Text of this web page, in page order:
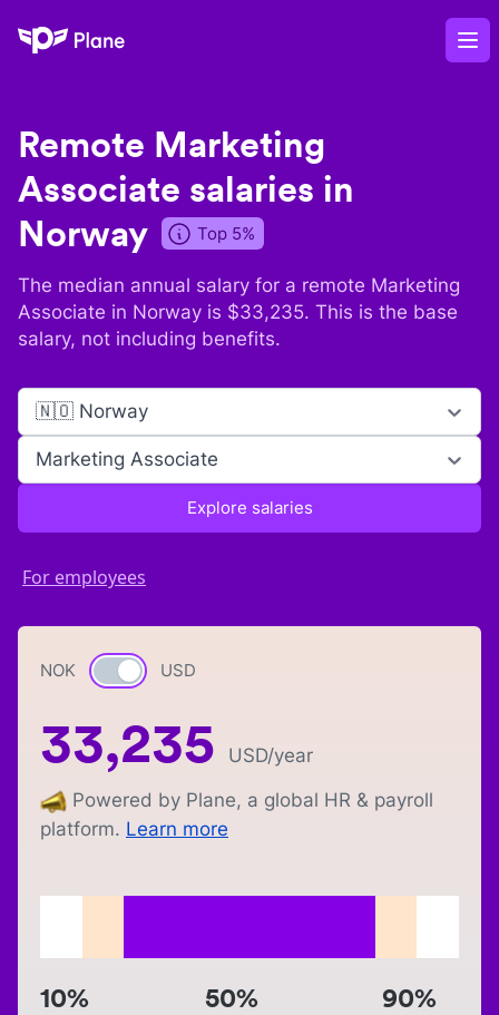
Plane
Remote Marketing
Associate salaries in
Norway
Top 5%
The median annual salary for a remote Marketing
Associate in Norway is $33,235. This is the base
salary, not including benefits.
🇳🇴 Norway
Marketing Associate
Explore salaries
For employees
NOK Currency switch
USD
33,235 USD/year
Powered by Plane, a global HR & payroll
platform. Learn more
10% 50% 90%